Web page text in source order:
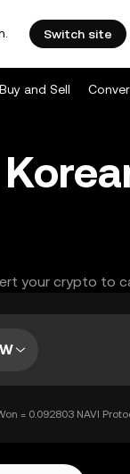
Switch site
Buy and Sell
your crypto to
= 0.092803 NAVI